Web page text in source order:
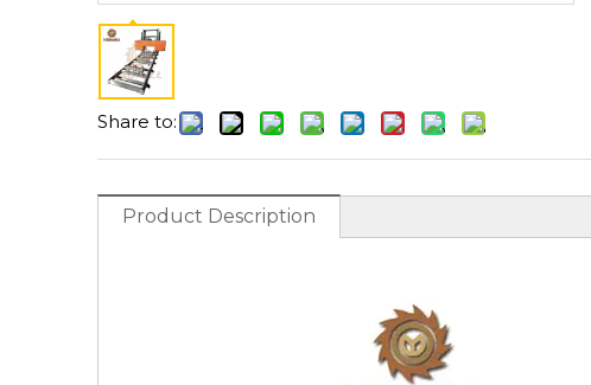
Share to:
Product Description